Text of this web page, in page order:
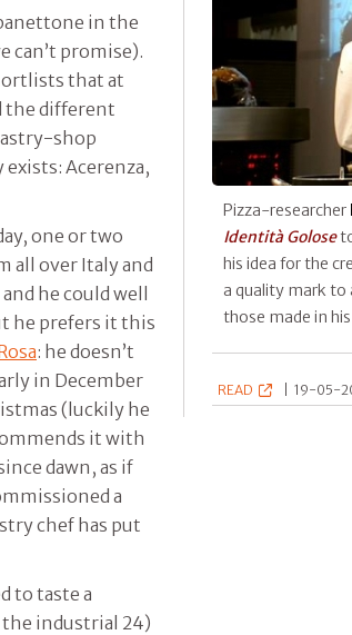
in the
can’t promise).
that at
the different
shop
Acerenza,
one or two
all over Italy and
he could well
he prefers it this
: he doesn’t
in December
(luckily he
it with
dawn, as if
a
chef has put
to taste a
industrial 24)
Pizza-researcher
Identità Golose
his idea for the
a quality mark to
those made in his
READ 19-05-